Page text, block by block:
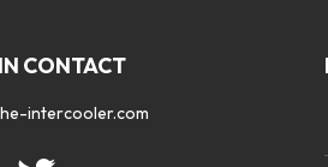
CONTACT
intercooler.com